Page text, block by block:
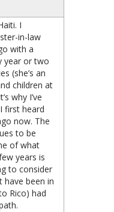
I
in-law
with a
year or two
(she’s an
children at
why I’ve
first heard
now. The
to be
of what
years is
to consider
been in
Rico) had